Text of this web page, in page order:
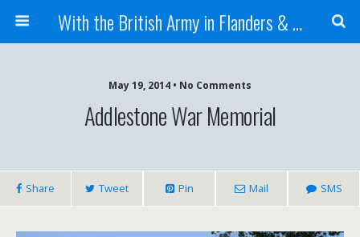
With the British Army in Flanders & France
May 19, 2014 • No Comments
Addlestone War Memorial
Share Tweet Pin Mail SMS